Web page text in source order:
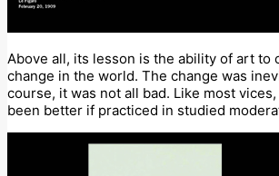
Above all, its lesson is the ability of art to
change in the world. The change was
course, it was not all bad. Like most
been better if practiced in studied